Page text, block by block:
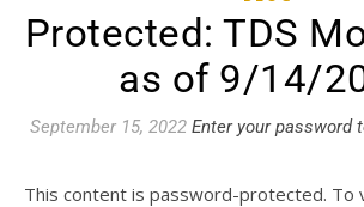
Protected: TDS
as of 9/14/
September 15, 2022 Enter your password
This content is password-protected. To